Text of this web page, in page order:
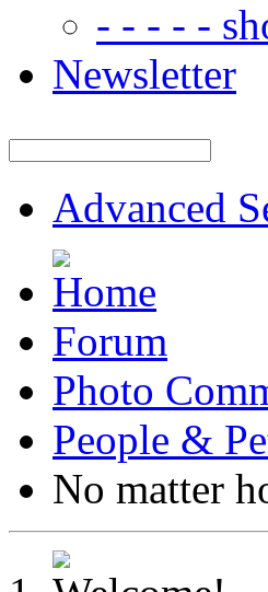
- - - - -
Newsletter
Advanced
Forum
Photo
People &
No matter